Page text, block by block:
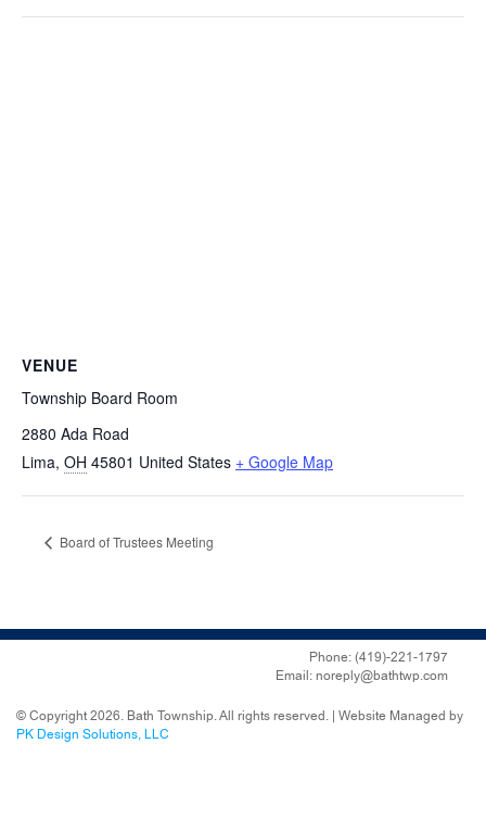
VENUE
Township Board Room
2880 Ada Road
Lima, OH 45801 United States + Google Map
Board of Trustees Meeting
Phone: (419)-221-1797
Email: noreply@bathtwp.com
© Copyright 2026. Bath Township. All rights reserved. | Website Managed by
PK Design Solutions, LLC